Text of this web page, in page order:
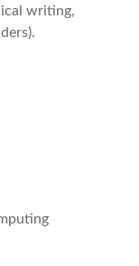
writing,